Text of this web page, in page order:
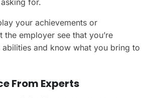
your achievements or
the employer see that you’re
and know what you bring to
From Experts